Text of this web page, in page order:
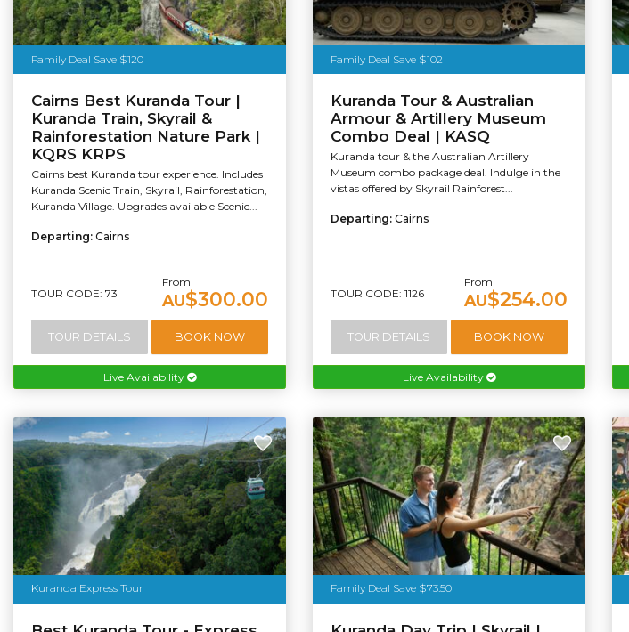
Family Deal Save $120
Cairns Best Kuranda Tour |
Kuranda Train, Skyrail &
Rainforestation Nature Park |
KQRS KRPS
Cairns best Kuranda tour experience. Includes
Kuranda Scenic Train, Skyrail, Rainforestation,
Kuranda Village. Upgrades available Scenic...
Departing: Cairns
TOUR CODE: 73
From
AU$300.00
TOUR DETAILS BOOK NOW
Live Availability
Family Deal Save $102
Kuranda Tour & Australian
Armour & Artillery Museum
Combo Deal | KASQ
Kuranda tour & the Australian Artillery
Museum combo package deal. Indulge in the
vistas offered by Skyrail Rainforest...
Departing: Cairns
TOUR CODE: 1126
From
AU$254.00
TOUR DETAILS BOOK NOW
Live Availability
Kuranda Express Tour Family Deal Save $73.50